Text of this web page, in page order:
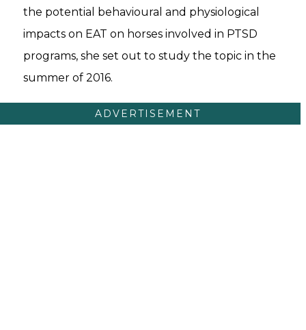
the potential behavioural and physiological
impacts on EAT on horses involved in PTSD
programs, she set out to study the topic in the
summer of 2016.
ADVERTISEMENT